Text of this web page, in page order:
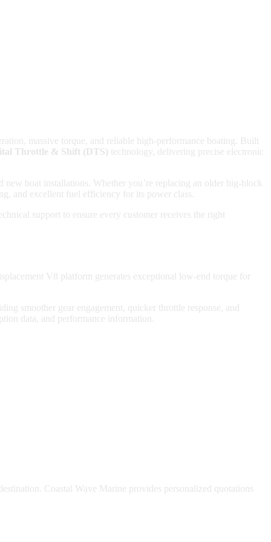
massive torque, and reliable high-performance boating. Built
Throttle & Shift (DTS) technology, delivering precise electronic
new boat installations. Whether you’re replacing an older big-block
and excellent fuel efficiency for its power class.
support to ensure every customer receives the right
V8 platform generates exceptional low-end torque for
smoother gear engagement, quicker throttle response, and
data, and performance information.
Coastal Wave Marine provides personalized quotations